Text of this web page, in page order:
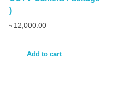
)
৳ 12,000.00
Add to cart